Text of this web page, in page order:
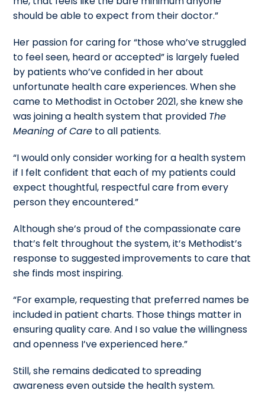
should be able to expect from their doctor.”
Her passion for caring for “those who’ve struggled
to feel seen, heard or accepted” is largely fueled
by patients who’ve confided in her about
unfortunate health care experiences. When she
came to Methodist in October 2021, she knew she
was joining a health system that provided The
Meaning of Care to all patients.
“I would only consider working for a health system
if I felt confident that each of my patients could
expect thoughtful, respectful care from every
person they encountered.”
Although she’s proud of the compassionate care
that’s felt throughout the system, it’s Methodist’s
response to suggested improvements to care that
she finds most inspiring.
“For example, requesting that preferred names be
included in patient charts. Those things matter in
ensuring quality care. And I so value the willingness
and openness I’ve experienced here.”
Still, she remains dedicated to spreading
awareness even outside the health system.